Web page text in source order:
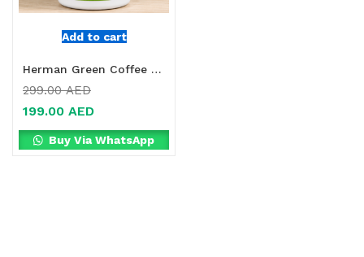
Add to cart
Herman Green Coffee + Chrome Tablets Online in Dubai, UAE
299.00AED
199.00 AED
Buy Via WhatsApp